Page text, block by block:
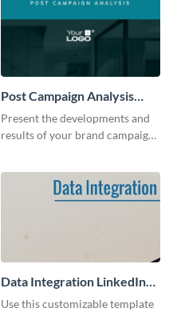
Post Campaign Analysis
Report
Present the developments and
results of your brand campaign
Data Integration LinkedIn
Header
Use this customizable template